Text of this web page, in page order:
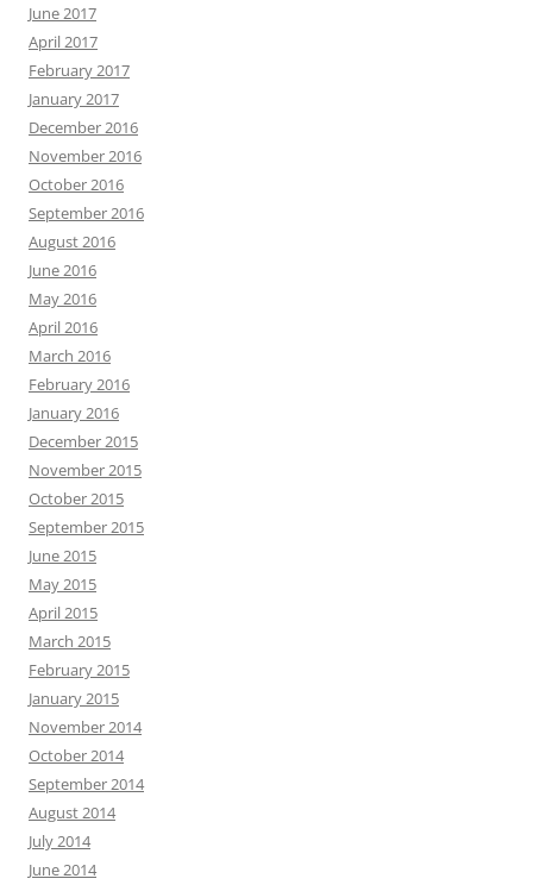
June 2017
April 2017
February 2017
January 2017
December 2016
November 2016
October 2016
September 2016
August 2016
June 2016
May 2016
April 2016
March 2016
February 2016
January 2016
December 2015
November 2015
October 2015
September 2015
June 2015
May 2015
April 2015
March 2015
February 2015
January 2015
November 2014
October 2014
September 2014
August 2014
July 2014
June 2014